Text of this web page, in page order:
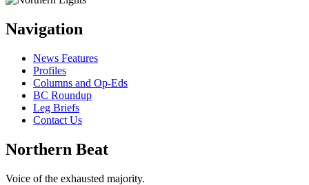
Navigation
News Features
Profiles
Columns and Op-Eds
BC Roundup
Leg Briefs
Contact Us
Northern Beat
Voice of the exhausted majority.